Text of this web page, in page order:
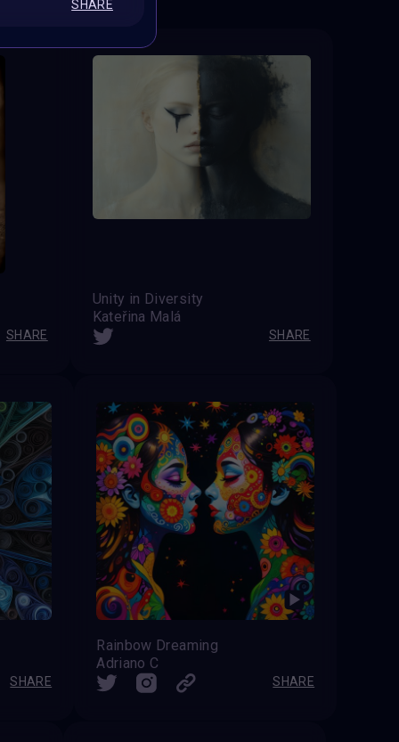
SHARE
SHARE
Unity in Diversity
Kateřina Malá
SHARE
SHARE
Rainbow Dreaming
Adriano C
SHARE